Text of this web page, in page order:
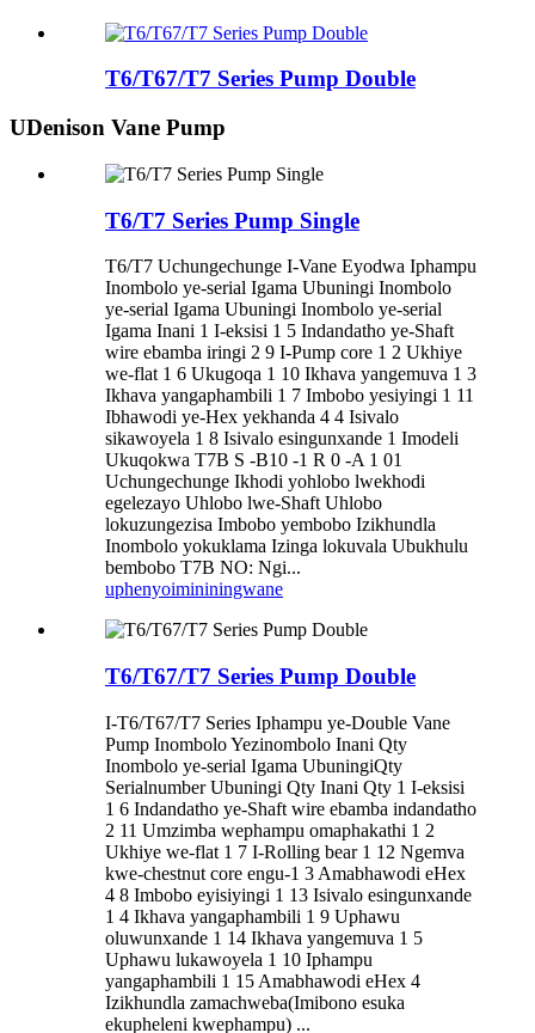
T6/T67/T7 Series Pump Double
UDenison Vane Pump
T6/T7 Series Pump Single
T6/T7 Uchungechunge I-Vane Eyodwa Iphampu
Inombolo ye-serial Igama Ubuningi Inombolo
ye-serial Igama Ubuningi Inombolo ye-serial
Igama Inani 1 I-eksisi 1 5 Indandatho ye-Shaft
wire ebamba iringi 2 9 I-Pump core 1 2 Ukhiye
we-flat 1 6 Ukugoqa 1 10 Ikhava yangemuva 1 3
Ikhava yangaphambili 1 7 Imbobo yesiyingi 1 11
Ibhawodi ye-Hex yekhanda 4 4 Isivalo
sikawoyela 1 8 Isivalo esingunxande 1 Imodeli
Ukuqokwa T7B S -B10 -1 R 0 -A 1 01
Uchungechunge Ikhodi yohlobo lwekhodi
egelezayo Uhlobo lwe-Shaft Uhlobo
lokuzungezisa Imbobo yembobo Izikhundla
Inombolo yokuklama Izinga lokuvala Ubukhulu
bembobo T7B NO: Ngi...
uphenyoimininingwane
T6/T67/T7 Series Pump Double
I-T6/T67/T7 Series Iphampu ye-Double Vane
Pump Inombolo Yezinombolo Inani Qty
Inombolo ye-serial Igama UbuningiQty
Serialnumber Ubuningi Qty Inani Qty 1 I-eksisi
1 6 Indandatho ye-Shaft wire ebamba indandatho
2 11 Umzimba wephampu omaphakathi 1 2
Ukhiye we-flat 1 7 I-Rolling bear 1 12 Ngemva
kwe-chestnut core engu-1 3 Amabhawodi eHex
4 8 Imbobo eyisiyingi 1 13 Isivalo esingunxande
1 4 Ikhava yangaphambili 1 9 Uphawu
oluwunxande 1 14 Ikhava yangemuva 1 5
Uphawu lukawoyela 1 10 Iphampu
yangaphambili 1 15 Amabhawodi eHex 4
Izikhundla zamachweba(Imibono esuka
ekupheleni kwephampu) ...